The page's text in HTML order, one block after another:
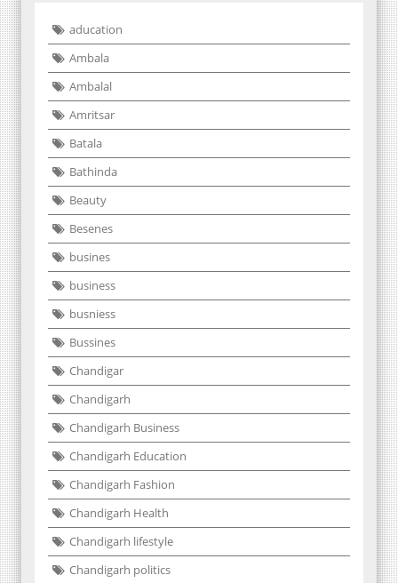
aducation
Ambala
Ambalal
Amritsar
Batala
Bathinda
Beauty
Besenes
busines
business
busniess
Bussines
Chandigar
Chandigarh
Chandigarh Business
Chandigarh Education
Chandigarh Fashion
Chandigarh Health
Chandigarh lifestyle
Chandigarh politics